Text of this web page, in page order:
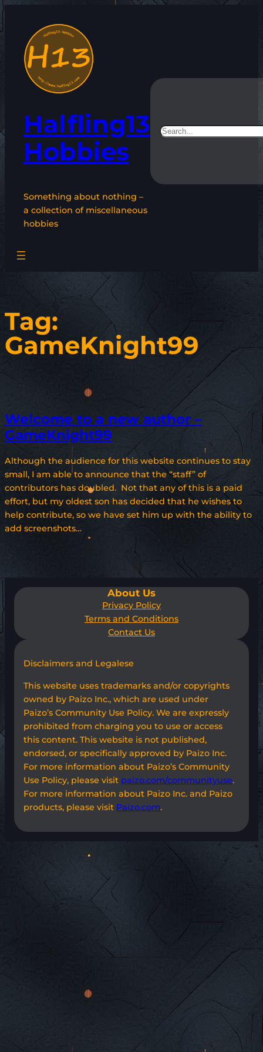
content
Halfling13
Hobbies
Something about nothing –
a collection of miscellaneous
hobbies
Search
Tag:
GameKnight99
Welcome to a new author –
GameKnight99
Although the audience for this website continues to stay
small, I am able to announce that the “staff” of
contributors has doubled. Not that any of this is a paid
effort, but my oldest son has decided that he wishes to
help contribute, so we have set him up with the ability to
add screenshots…
About Us
Privacy Policy
Terms and Conditions
Contact Us
Disclaimers and Legalese
This website uses trademarks and/or copyrights
owned by Paizo Inc., which are used under
Paizo’s Community Use Policy. We are expressly
prohibited from charging you to use or access
this content. This website is not published,
endorsed, or specifically approved by Paizo Inc.
For more information about Paizo’s Community
Use Policy, please visit paizo.com/communityuse.
For more information about Paizo Inc. and Paizo
products, please visit Paizo.com.